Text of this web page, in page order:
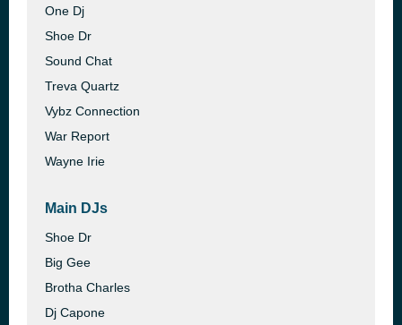
One Dj
Shoe Dr
Sound Chat
Treva Quartz
Vybz Connection
War Report
Wayne Irie
Main DJs
Shoe Dr
Big Gee
Brotha Charles
Dj Capone